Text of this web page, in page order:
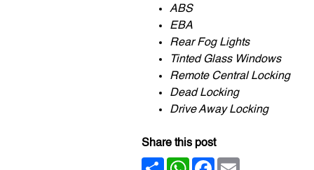
ABS
EBA
Rear Fog Lights
Tinted Glass Windows
Remote Central Locking
Dead Locking
Drive Away Locking
Share this post
ShareWhatsApp
Facebook